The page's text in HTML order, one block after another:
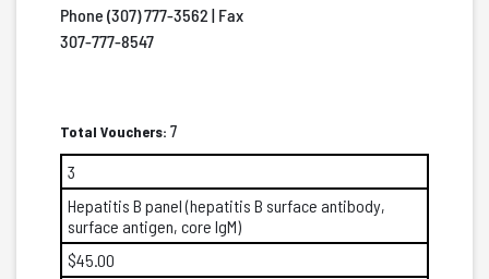
Phone (307) 777-3562 | Fax
307-777-8547
Total Vouchers: 7
3
Hepatitis B panel (hepatitis B surface antibody,
surface antigen, core IgM)
$45.00